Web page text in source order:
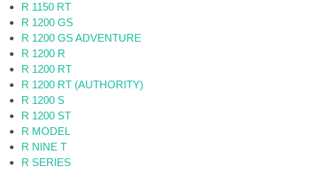
R 1150 RT
R 1200 GS
R 1200 GS ADVENTURE
R 1200 R
R 1200 RT
R 1200 RT (AUTHORITY)
R 1200 S
R 1200 ST
R MODEL
R NINE T
R SERIES